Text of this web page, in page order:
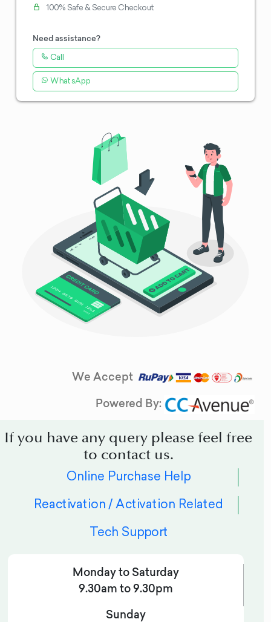
100% Safe & Secure Checkout
Need assistance?
Call
WhatsApp
We Accept
Powered By:
If you have any query please feel free
to contact us.
Online Purchase Help
Reactivation / Activation Related
Tech Support
Monday to Saturday
9.30am to 9.30pm
Sunday